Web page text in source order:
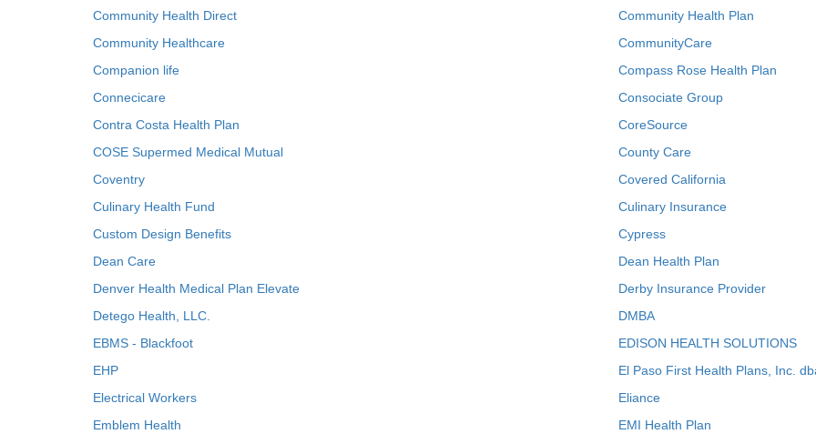
Community Health Direct
Community Health Plan
Community Healthcare
CommunityCare
Companion life
Compass Rose Health Plan
Connecicare
Consociate Group
Contra Costa Health Plan
CoreSource
COSE Supermed Medical Mutual
County Care
Coventry
Covered California
Culinary Health Fund
Culinary Insurance
Custom Design Benefits
Cypress
Dean Care
Dean Health Plan
Denver Health Medical Plan Elevate
Derby Insurance Provider
Detego Health, LLC.
DMBA
EBMS - Blackfoot
EDISON HEALTH SOLUTIONS
EHP
El Paso First Health Plans, Inc.
Electrical Workers
Eliance
Emblem Health
EMI Health Plan